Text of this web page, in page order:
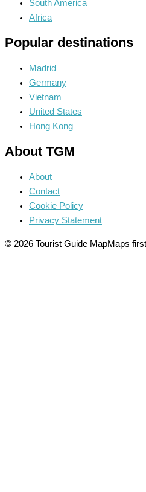
South America
Africa
Popular destinations
Madrid
Germany
Vietnam
United States
Hong Kong
About TGM
About
Contact
Cookie Policy
Privacy Statement
© 2026 Tourist Guide MapMaps